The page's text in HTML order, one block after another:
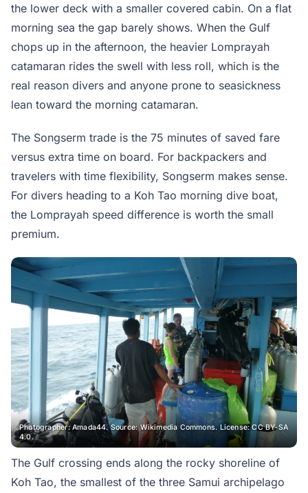
the lower deck with a smaller covered cabin. On a flat
morning sea the gap barely shows. When the Gulf
chops up in the afternoon, the heavier Lomprayah
catamaran rides the swell with less roll, which is the
real reason divers and anyone prone to seasickness
lean toward the morning catamaran.
The Songserm trade is the 75 minutes of saved fare
versus extra time on board. For backpackers and
travelers with time flexibility, Songserm makes sense.
For divers heading to a Koh Tao morning dive boat,
the Lomprayah speed difference is worth the small
premium.
Photographer: Amada44. Source: Wikimedia Commons. License: CC BY-SA
4.0.
The Gulf crossing ends along the rocky shoreline of
Koh Tao, the smallest of the three Samui archipelago